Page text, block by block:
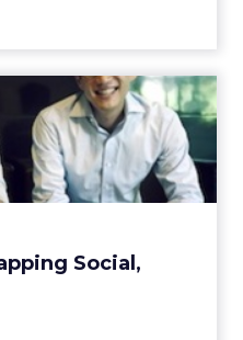
Social,
Tapping
Traditions
series about digital
Read More...